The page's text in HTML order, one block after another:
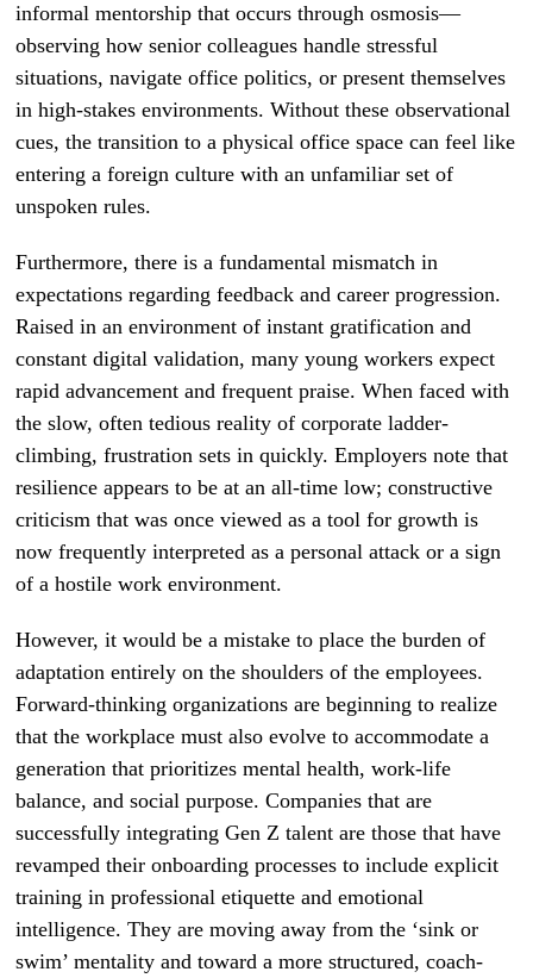
informal mentorship that occurs through osmosis—
observing how senior colleagues handle stressful
situations, navigate office politics, or present themselves
in high-stakes environments. Without these observational
cues, the transition to a physical office space can feel like
entering a foreign culture with an unfamiliar set of
unspoken rules.
Furthermore, there is a fundamental mismatch in
expectations regarding feedback and career progression.
Raised in an environment of instant gratification and
constant digital validation, many young workers expect
rapid advancement and frequent praise. When faced with
the slow, often tedious reality of corporate ladder-
climbing, frustration sets in quickly. Employers note that
resilience appears to be at an all-time low; constructive
criticism that was once viewed as a tool for growth is
now frequently interpreted as a personal attack or a sign
of a hostile work environment.
However, it would be a mistake to place the burden of
adaptation entirely on the shoulders of the employees.
Forward-thinking organizations are beginning to realize
that the workplace must also evolve to accommodate a
generation that prioritizes mental health, work-life
balance, and social purpose. Companies that are
successfully integrating Gen Z talent are those that have
revamped their onboarding processes to include explicit
training in professional etiquette and emotional
intelligence. They are moving away from the ‘sink or
swim’ mentality and toward a more structured, coach-